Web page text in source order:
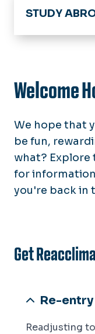
Welcome
We hope that
be fun,
what? Explore
for
you're back in
Get
Re-entry
Readjusting
STUDY
Home
Accepted
Study
Study
Stories
Parents &
Faculty &
FAQs